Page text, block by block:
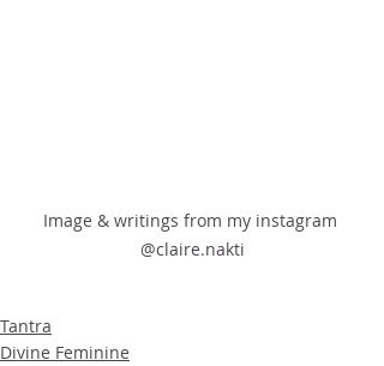
Image & writings from my instagram
@claire.nakti
Tantra
Divine Feminine